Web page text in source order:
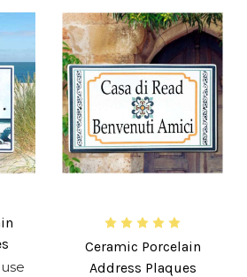
Ceramic Porcelain
Address Plaques